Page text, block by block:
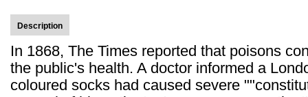
Description
In 1868, The Times reported that poisons
the public's health. A doctor informed a
coloured socks had caused severe